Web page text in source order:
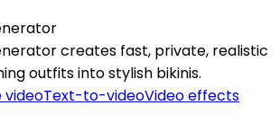
creates fast, private, realistic
outfits into stylish bikinis.
videoText-to-videoVideo effects